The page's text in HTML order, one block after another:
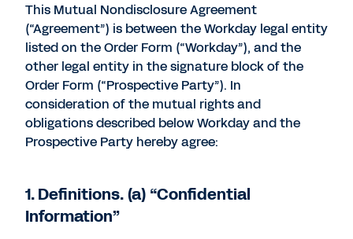
This Mutual Nondisclosure Agreement
(“Agreement”) is between the Workday legal entity
listed on the Order Form (“Workday”), and the
other legal entity in the signature block of the
Order Form (“Prospective Party”). In
consideration of the mutual rights and
obligations described below Workday and the
Prospective Party hereby agree:
1. Definitions. (a) “Confidential
Information”